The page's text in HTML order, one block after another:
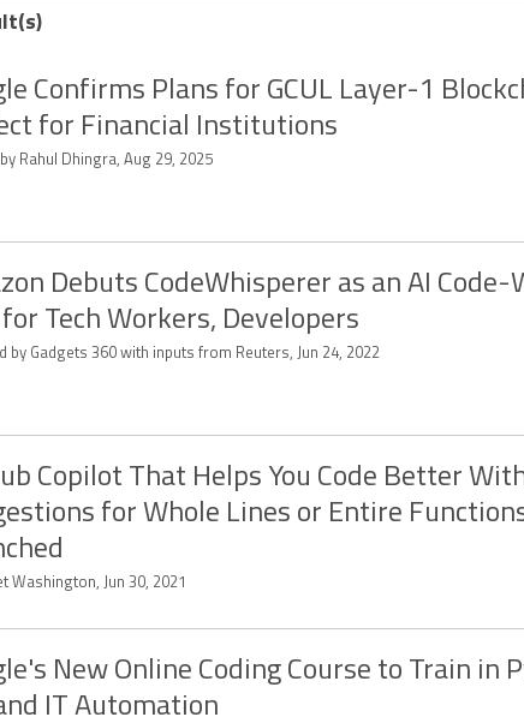
Confirms Plans for GCUL Layer-1
for Financial Institutions
Rahul Dhingra, Aug 29, 2025
Debuts CodeWhisperer as an AI
for Tech Workers, Developers
by Gadgets 360 with inputs from Reuters, Jun 24, 2022
Copilot That Helps You Code Better
for Whole Lines or Entire
Washington, Jun 30, 2021
New Online Coding Course to Train in
IT Automation